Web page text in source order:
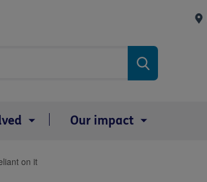
Our impact
on it